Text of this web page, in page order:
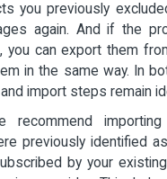
you previously
again. And if the
you can export them
in the same way. In
import steps remain
recommend
previously identified
by your